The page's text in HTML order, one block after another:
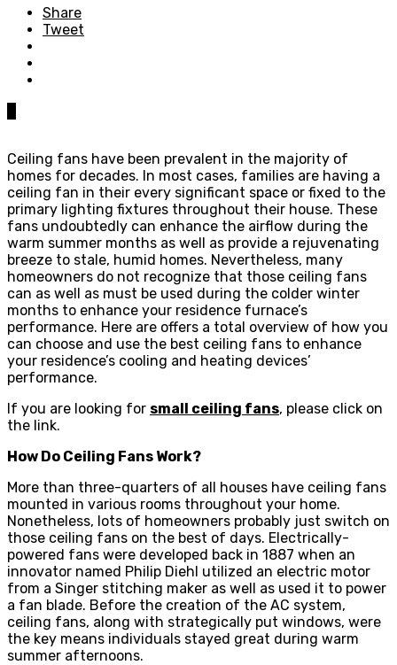
Share
Tweet
Ceiling fans have been prevalent in the majority of
homes for decades. In most cases, families are having a
ceiling fan in their every significant space or fixed to the
primary lighting fixtures throughout their house. These
fans undoubtedly can enhance the airflow during the
warm summer months as well as provide a rejuvenating
breeze to stale, humid homes. Nevertheless, many
homeowners do not recognize that those ceiling fans
can as well as must be used during the colder winter
months to enhance your residence furnace’s
performance. Here are offers a total overview of how you
can choose and use the best ceiling fans to enhance
your residence’s cooling and heating devices’
performance.
If you are looking for small ceiling fans, please click on
the link.
How Do Ceiling Fans Work?
More than three-quarters of all houses have ceiling fans
mounted in various rooms throughout your home.
Nonetheless, lots of homeowners probably just switch on
those ceiling fans on the best of days. Electrically-
powered fans were developed back in 1887 when an
innovator named Philip Diehl utilized an electric motor
from a Singer stitching maker as well as used it to power
a fan blade. Before the creation of the AC system,
ceiling fans, along with strategically put windows, were
the key means individuals stayed great during warm
summer afternoons.